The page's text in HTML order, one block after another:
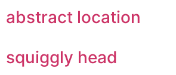
abstract location
squiggly head